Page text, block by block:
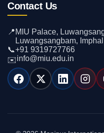
Contact Us
📍 MIU Palace,
Luwangsangbam,
📞+91 9319727766
✉️info@miu.edu.in